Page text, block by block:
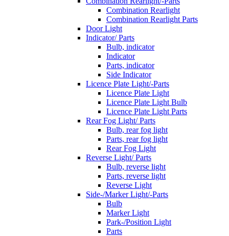
Combination Rearlight
Combination Rearlight Parts
Door Light
Indicator/ Parts
Bulb, indicator
Indicator
Parts, indicator
Side Indicator
Licence Plate Light/-Parts
Licence Plate Light
Licence Plate Light Bulb
Licence Plate Light Parts
Rear Fog Light/ Parts
Bulb, rear fog light
Parts, rear fog light
Rear Fog Light
Reverse Light/ Parts
Bulb, reverse light
Parts, reverse light
Reverse Light
Side-/Marker Light/-Parts
Bulb
Marker Light
Park-/Position Light
Parts